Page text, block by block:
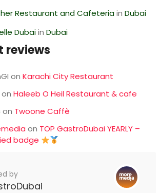
Restaurant and CafeteriainDubai
DubaiinDubai
reviews
onKarachi City Restaurant
onHaleeb O Heil Restaurant & cafe
on Twoone Caffè
on TOP GastroDubai YEARLY –
badge
by